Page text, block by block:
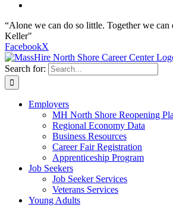
“Alone we can do so little. Together we can
Keller"
FacebookX
Search for:
Employers
MH North Shore Reopening
Regional Economy Data
Business Resources
Career Fair Registration
Apprenticeship Program
Job Seekers
Job Seeker Services
Veterans Services
Young Adults